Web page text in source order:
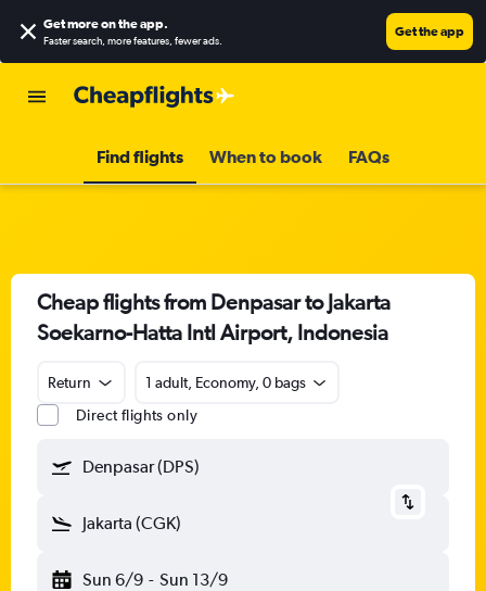
Get more on the app.
Faster search, more features, fewer ads.
Get the app
Find flights When to book FAQs
Cheap flights from Denpasar to Jakarta
Soekarno-Hatta Intl Airport, Indonesia
Return
1 adult, Economy, 0 bags
Direct flights only
Denpasar (DPS)
Jakarta (CGK)
Sun 6/9 - Sun 13/9